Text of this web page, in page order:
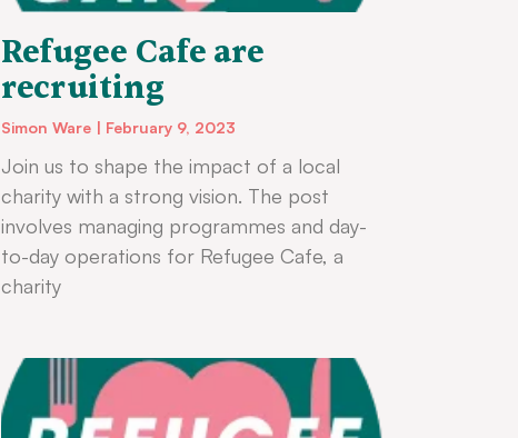
Refugee Cafe are
recruiting
Simon Ware February 9, 2023
Join us to shape the impact of a local
charity with a strong vision. The post
involves managing programmes and day-
to-day operations for Refugee Cafe, a
charity